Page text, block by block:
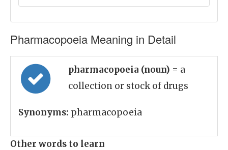
Pharmacopoeia Meaning in Detail
pharmacopoeia (noun) = a
collection or stock of drugs
Synonyms: pharmacopoeia
Other words to learn